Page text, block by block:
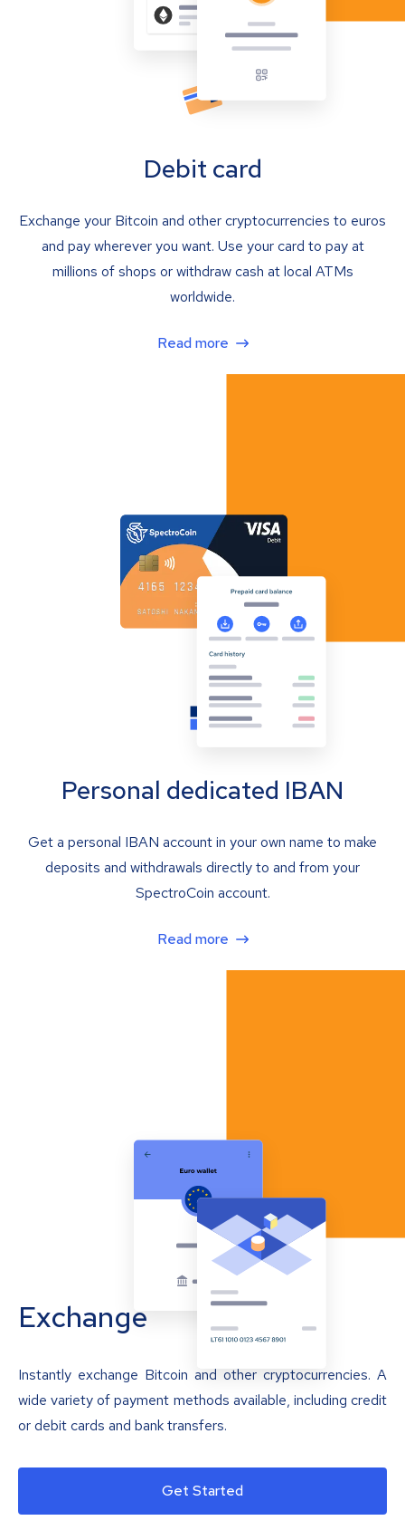
Debit card
Exchange your Bitcoin and other cryptocurrencies to euros
and pay wherever you want. Use your card to pay at
millions of shops or withdraw cash at local ATMs
worldwide.
Read more
Personal dedicated IBAN
Get a personal IBAN account in your own name to make
deposits and withdrawals directly to and from your
SpectroCoin account.
Read more
Exchange
Instantly exchange Bitcoin and other cryptocurrencies. A
wide variety of payment methods available, including credit
or debit cards and bank transfers.
Get Started